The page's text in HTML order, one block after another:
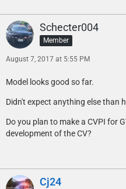
Schecter004
Member
August 7, 2017 at 5:55 PM
Model looks good so far.
Didn't expect anything else than
Do you plan to make a CVPI for
development of the CV?
Cj24